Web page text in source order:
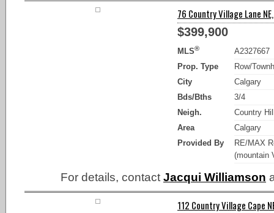
76 Country Village Lane
$399,900
MLS®
A2327667
Prop. Type
Row/
City
Calgary
Bds/Bths
3/4
Neigh.
Country
Area
Calgary
Provided By
RE/MAX
(mountain
For details, contact Jacqui Williamson
112 Country Village Cape